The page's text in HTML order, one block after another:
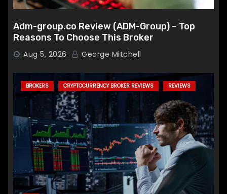
Adm-group.co Review (ADM-Group) – Top
Reasons To Choose This Broker
Aug 5, 2026 George Mitchell
BROKERS CRYPTOCURRENCY BROKER REVIEWS REVIEWS